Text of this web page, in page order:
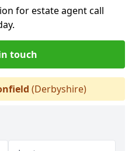
for estate agent call
touch
(Derbyshire)